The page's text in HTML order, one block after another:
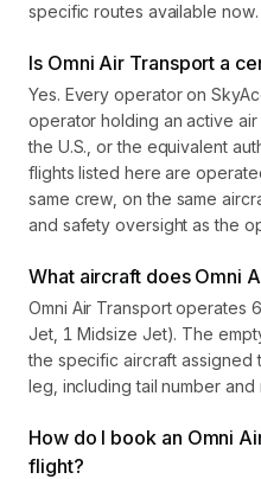
specific routes available now.
Is Omni Air Transport a
Yes. Every operator on
operator holding an active
the U.S., or the equivalent
flights listed here are
same crew, on the same
and safety oversight as the
What aircraft does Omni
Omni Air Transport operates
Jet, 1 Midsize Jet). The
the specific aircraft assigned
leg, including tail number and
How do I book an Omni
flight?